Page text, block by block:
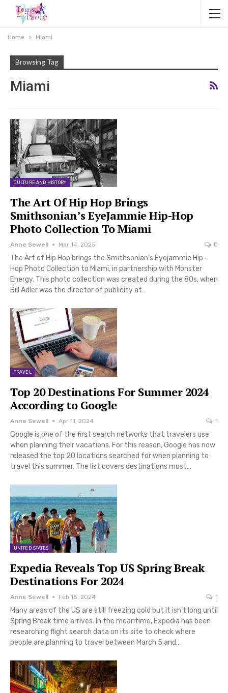
Home Miami
Browsing Tag
Miami
CULTURE AND HISTORY
The Art Of Hip Hop Brings
Smithsonian’s EyeJammie Hip-Hop
Photo Collection To Miami
Anne Sewell Mar 14, 2025 0
The Art of Hip Hop brings the Smithsonian’s Eyejammie Hip-
Hop Photo Collection to Miami, in partnership with Monster
Energy. This photo collection was created during the 80s, when
Bill Adler was the director of publicity at…
TRAVEL
Top 20 Destinations For Summer 2024
According to Google
Anne Sewell Apr 11, 2024 1
Google is one of the first search networks that travelers use
when planning their vacations. For this reason, Google has now
released the top 20 locations searched for when planning to
travel this summer. The list covers destinations most…
UNITED STATES
Expedia Reveals Top US Spring Break
Destinations For 2024
Anne Sewell Feb 15, 2024 1
Many areas of the US are still freezing cold but it isn’t long until
Spring Break time arrives. In the meantime, Expedia has been
researching flight search data on its site to check where
people are planning to travel between March 5 and…